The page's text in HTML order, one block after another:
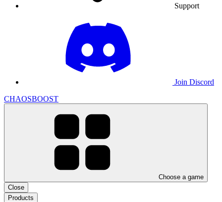
Support
Join Discord
CHAOSBOOST
Choose a game
Close
Products